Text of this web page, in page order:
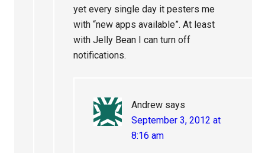
yet every single day it pesters me
with “new apps available”. At least
with Jelly Bean I can turn off
notifications.
Andrew says
September 3, 2012 at
8:16 am